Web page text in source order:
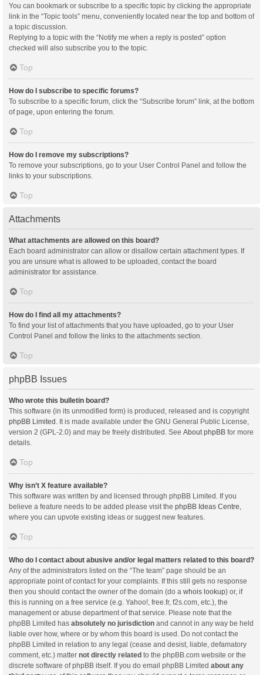
You can bookmark or subscribe to a specific topic by clicking the appropriate
link in the “Topic tools” menu, conveniently located near the top and bottom of
a topic discussion.
Replying to a topic with the “Notify me when a reply is posted” option
checked will also subscribe you to the topic.
Top
How do I subscribe to specific forums?
To subscribe to a specific forum, click the “Subscribe forum” link, at the bottom
of page, upon entering the forum.
Top
How do I remove my subscriptions?
To remove your subscriptions, go to your User Control Panel and follow the
links to your subscriptions.
Top
Attachments
What attachments are allowed on this board?
Each board administrator can allow or disallow certain attachment types. If
you are unsure what is allowed to be uploaded, contact the board
administrator for assistance.
Top
How do I find all my attachments?
To find your list of attachments that you have uploaded, go to your User
Control Panel and follow the links to the attachments section.
Top
phpBB Issues
Who wrote this bulletin board?
This software (in its unmodified form) is produced, released and is copyright
phpBB Limited . It is made available under the GNU General Public License,
version 2 (GPL-2.0) and may be freely distributed. See About phpBB for more
details.
Top
Why isn’t X feature available?
This software was written by and licensed through phpBB Limited. If you
believe a feature needs to be added please visit the phpBB Ideas Centre
where you can upvote existing ideas or suggest new features.
Top
Who do I contact about abusive and/or legal matters related to this board?
Any of the administrators listed on the “The team” page should be an
appropriate point of contact for your complaints. If this still gets no response
then you should contact the owner of the domain (do a whois lookup) or, if
this is running on a free service (e.g. Yahoo!, free.fr, f2s.com, etc.), the
management or abuse department of that service. Please note that the
phpBB Limited has absolutely no jurisdiction and cannot in any way be held
liable over how, where or by whom this board is used. Do not contact the
phpBB Limited in relation to any legal (cease and desist, liable, defamatory
comment, etc.) matter not directly related to the phpBB.com website or the
discrete software of phpBB itself. If you do email phpBB Limited about any